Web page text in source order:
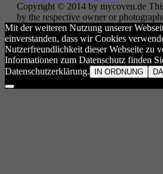
Copyright © 2014 by mycoven.de
by the respective owner or
Mit der weiteren Nutzung unserer
einverstanden, dass wir Cookies
Nutzerfreundlichkeit dieser Webseite zu
Informationen zum Datenschutz finden
Datenschutzerklärung.
IN ORDNUNG